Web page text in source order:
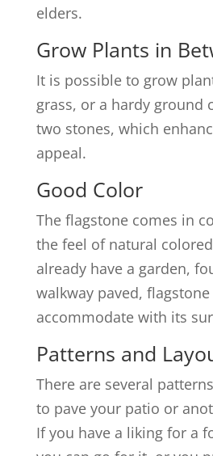
elders.
Grow Plants in
It is possible to grow
grass, or a hardy ground
two stones, which
appeal.
Good Color
The flagstone comes in
the feel of natural
already have a garden,
walkway paved,
accommodate with its
Patterns and
There are several
to pave your patio or
If you have a liking for a